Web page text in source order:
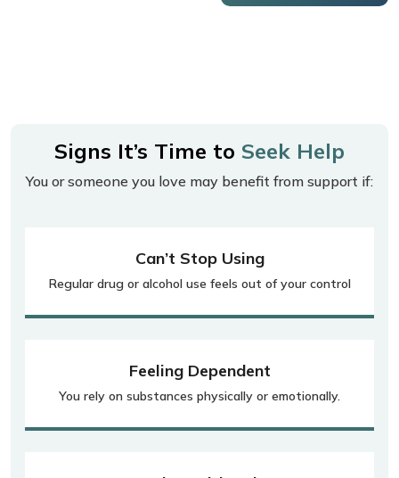
Signs It’s Time to Seek Help
You or someone you love may benefit from support if:
Can’t Stop Using
Regular drug or alcohol use feels out of your control
Feeling Dependent
You rely on substances physically or emotionally.